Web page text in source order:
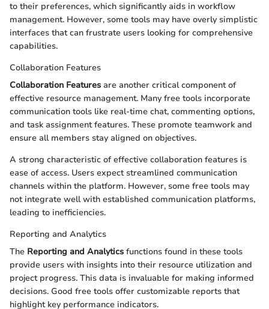
to their preferences, which significantly aids in workflow
management. However, some tools may have overly simplistic
interfaces that can frustrate users looking for comprehensive
capabilities.
Collaboration Features
Collaboration Features are another critical component of
effective resource management. Many free tools incorporate
communication tools like real-time chat, commenting options,
and task assignment features. These promote teamwork and
ensure all members stay aligned on objectives.
A strong characteristic of effective collaboration features is
ease of access. Users expect streamlined communication
channels within the platform. However, some free tools may
not integrate well with established communication platforms,
leading to inefficiencies.
Reporting and Analytics
The Reporting and Analytics functions found in these tools
provide users with insights into their resource utilization and
project progress. This data is invaluable for making informed
decisions. Good free tools offer customizable reports that
highlight key performance indicators.